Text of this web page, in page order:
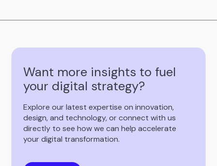
Want more insights to fuel
your digital strategy?
Explore our latest expertise on innovation,
design, and technology, or connect with us
directly to see how we can help accelerate
your digital transformation.